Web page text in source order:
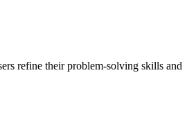
refine their problem-solving skills and